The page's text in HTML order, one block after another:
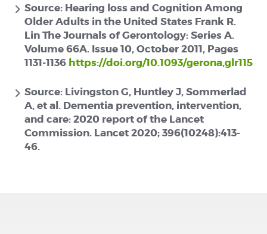
Source: Hearing loss and Cognition Among
Older Adults in the United States Frank R.
Lin The Journals of Gerontology: Series A.
Volume 66A. Issue 10, October 2011, Pages
1131-1136 https://doi.org/10.1093/gerona,glr115
Source: Livingston G, Huntley J, Sommerlad
A, et al. Dementia prevention, intervention,
and care: 2020 report of the Lancet
Commission. Lancet 2020; 396(10248):413-
46.